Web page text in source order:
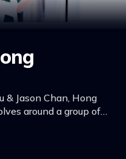
& Jason Chan, Hong
around a group of
greatest dreams.